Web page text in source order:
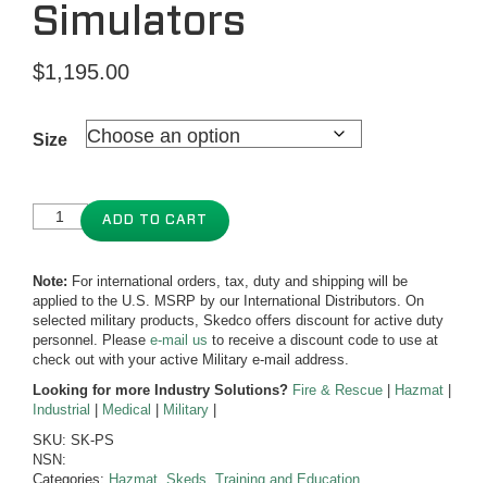
Simulators
$1,195.00
Size
ADD TO CART
Note: For international orders, tax, duty and shipping will be
applied to the U.S. MSRP by our International Distributors. On
selected military products, Skedco offers discount for active duty
personnel. Please e-mail us to receive a discount code to use at
check out with your active Military e-mail address.
Looking for more Industry Solutions? Fire & Rescue | Hazmat |
Industrial | Medical | Military |
SKU: SK-PS
NSN:
Categories: Hazmat Skeds Training and Education